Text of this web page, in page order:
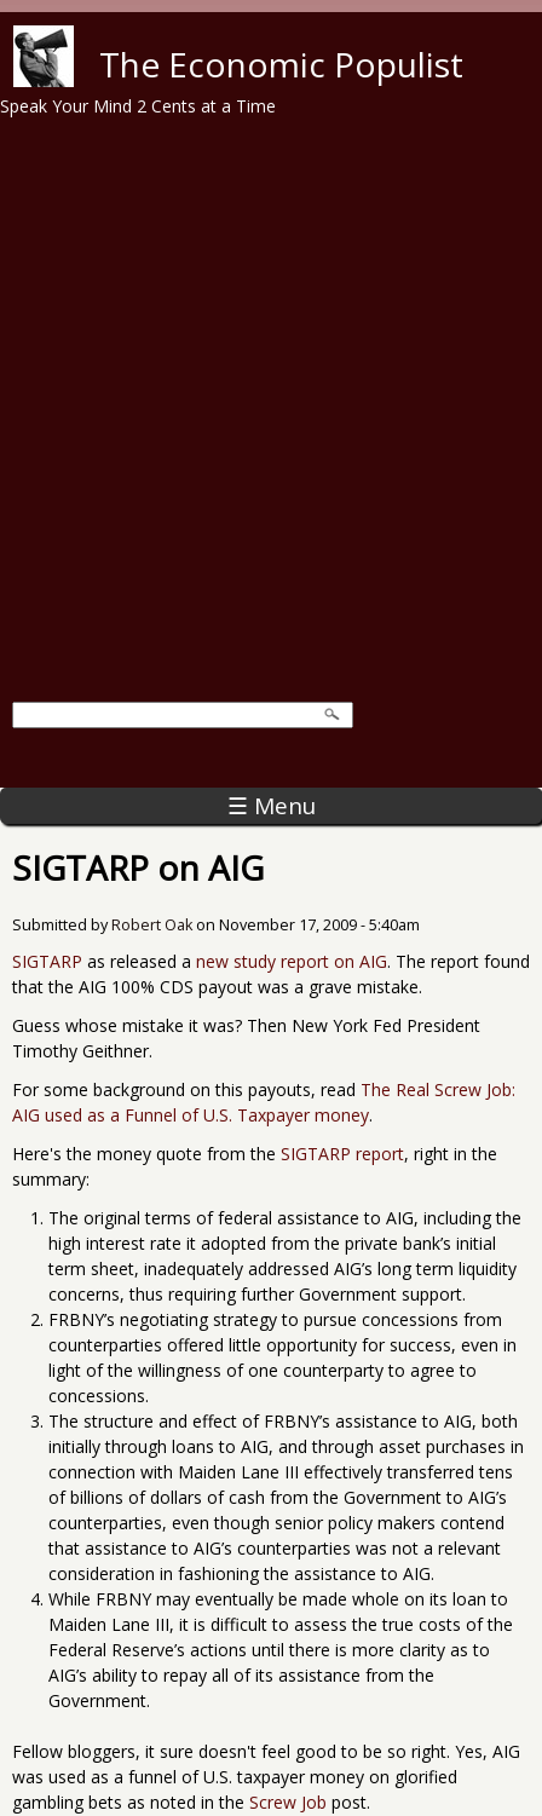
The Economic Populist
Speak Your Mind 2 Cents at a Time
☰ Menu
SIGTARP on AIG
Submitted byRobert Oakon November 17, 2009 - 5:40am
SIGTARP as released a new study report on AIG. The report found
that the AIG 100% CDS payout was a grave mistake.
Guess whose mistake it was? Then New York Fed President
Timothy Geithner.
For some background on this payouts, read The Real Screw Job:
AIG used as a Funnel of U.S. Taxpayer money.
Here's the money quote from the SIGTARP report, right in the
summary:
The original terms of federal assistance to AIG, including the
high interest rate it adopted from the private bank’s initial
term sheet, inadequately addressed AIG’s long term liquidity
concerns, thus requiring further Government support.
FRBNY’s negotiating strategy to pursue concessions from
counterparties offered little opportunity for success, even in
light of the willingness of one counterparty to agree to
concessions.
The structure and effect of FRBNY’s assistance to AIG, both
initially through loans to AIG, and through asset purchases in
connection with Maiden Lane III effectively transferred tens
of billions of dollars of cash from the Government to AIG’s
counterparties, even though senior policy makers contend
that assistance to AIG’s counterparties was not a relevant
consideration in fashioning the assistance to AIG.
While FRBNY may eventually be made whole on its loan to
Maiden Lane III, it is difficult to assess the true costs of the
Federal Reserve’s actions until there is more clarity as to
AIG’s ability to repay all of its assistance from the
Government.
Fellow bloggers, it sure doesn't feel good to be so right. Yes, AIG
was used as a funnel of U.S. taxpayer money on glorified
gambling bets as noted in the Screw Job post.